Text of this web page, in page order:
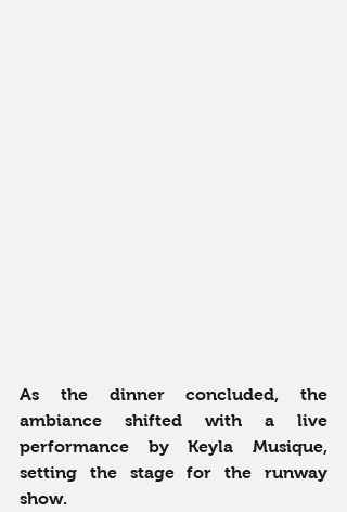
As the dinner concluded, the
ambiance shifted with a live
performance by Keyla Musique,
setting the stage for the runway
show.